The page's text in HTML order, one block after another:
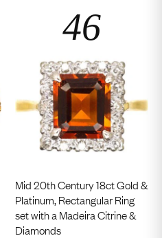
Mid 20th Century 18ct Gold &
Platinum, Rectangular Ring
set with a Madeira Citrine &
Diamonds